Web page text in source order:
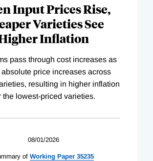
Input Prices Rise,
Varieties See
Inflation
pass through cost increases as
price increases across
resulting in higher inflation
the lowest-priced varieties.
08/01/2026
of Working Paper 35235